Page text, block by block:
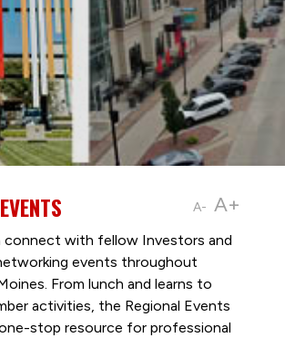
A- A+
connect with fellow Investors and
events throughout
From lunch and learns to
activities, the Regional Events
stop resource for professional